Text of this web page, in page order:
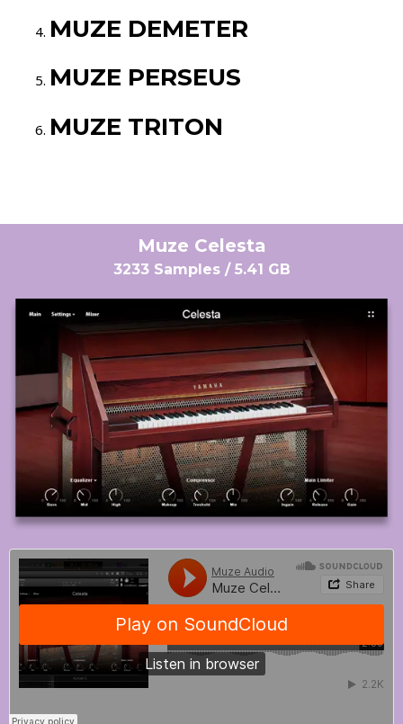
MUZE DEMETER
MUZE PERSEUS
MUZE TRITON
Muze Celesta
3233 Samples / 5.41 GB